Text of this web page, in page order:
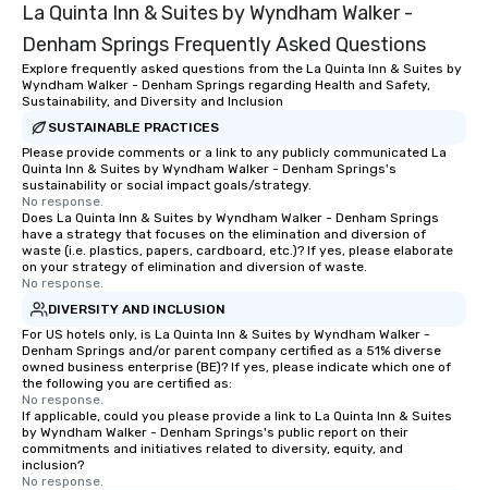
La Quinta Inn & Suites by Wyndham Walker -
Denham Springs Frequently Asked Questions
Explore frequently asked questions from the La Quinta Inn & Suites by
Wyndham Walker - Denham Springs regarding Health and Safety,
Sustainability, and Diversity and Inclusion
SUSTAINABLE PRACTICES
Please provide comments or a link to any publicly communicated La
Quinta Inn & Suites by Wyndham Walker - Denham Springs's
sustainability or social impact goals/strategy.
No response.
Does La Quinta Inn & Suites by Wyndham Walker - Denham Springs
have a strategy that focuses on the elimination and diversion of
waste (i.e. plastics, papers, cardboard, etc.)? If yes, please elaborate
on your strategy of elimination and diversion of waste.
No response.
DIVERSITY AND INCLUSION
For US hotels only, is La Quinta Inn & Suites by Wyndham Walker -
Denham Springs and/or parent company certified as a 51% diverse
owned business enterprise (BE)? If yes, please indicate which one of
the following you are certified as:
No response.
If applicable, could you please provide a link to La Quinta Inn & Suites
by Wyndham Walker - Denham Springs's public report on their
commitments and initiatives related to diversity, equity, and
inclusion?
No response.